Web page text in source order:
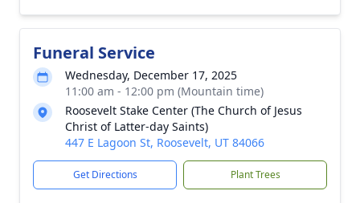
Funeral Service
Wednesday, December 17, 2025
11:00 am - 12:00 pm (Mountain time)
Roosevelt Stake Center (The Church of Jesus
Christ of Latter-day Saints)
447 E Lagoon St, Roosevelt, UT 84066
Get Directions Plant Trees